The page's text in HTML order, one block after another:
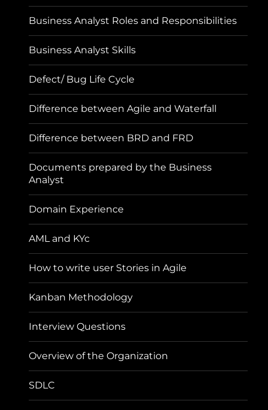
Business Analyst Roles and Responsibilities
Business Analyst Skills
Defect/ Bug Life Cycle
Difference between Agile and Waterfall
Difference between BRD and FRD
Documents prepared by the Business
Analyst
Domain Experience
AML and KYc
How to write user Stories in Agile
Kanban Methodology
Interview Questions
Overview of the Organization
SDLC